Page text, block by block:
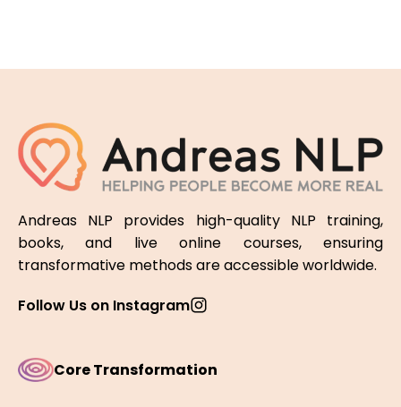
Andreas NLP provides high-quality NLP training,
books, and live online courses, ensuring
transformative methods are accessible worldwide.
Follow Us on Instagram
Core Transformation